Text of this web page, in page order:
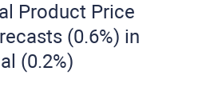
Product Price
(0.6%) in
(0.2%)